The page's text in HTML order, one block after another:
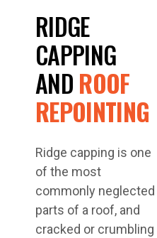
RIDGE
CAPPING
ANDROOF
REPOINTING
Ridge capping is one
of the most
commonly neglected
parts of a roof, and
cracked or crumbling